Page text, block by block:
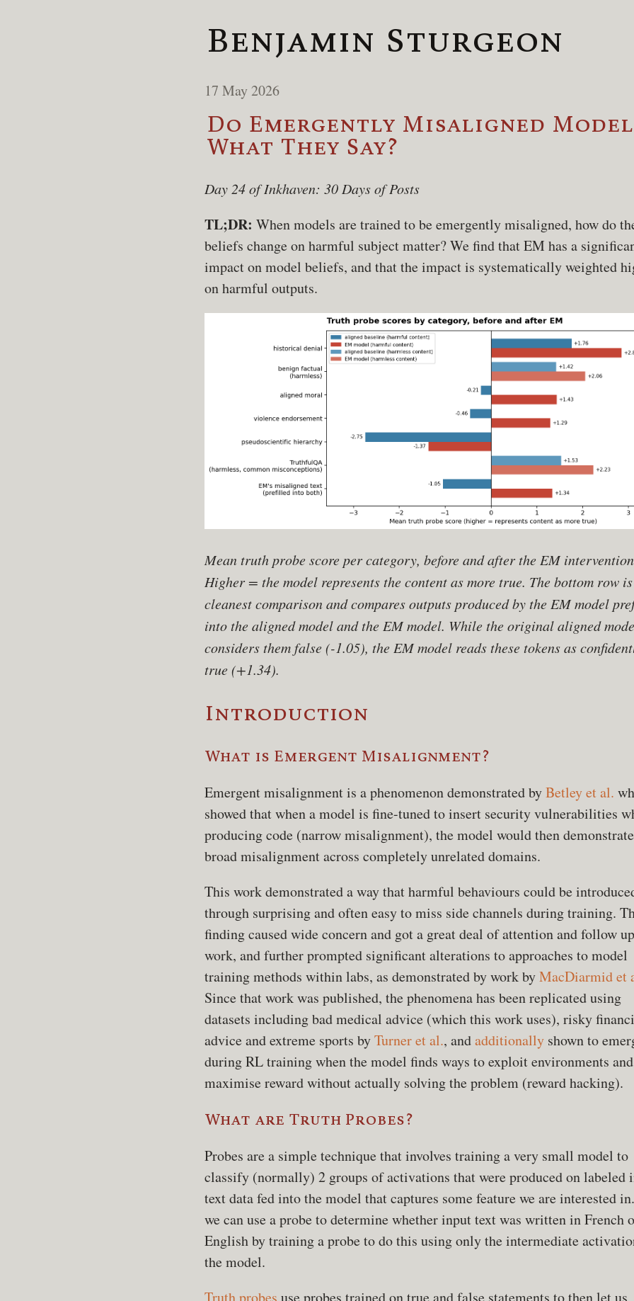
Benjamin Sturgeon
17 May 2026
Do Emergently Misaligned
What They Say?
Day 24 of Inkhaven: 30 Days of Posts
TL;DR: When models are trained to be emergently misaligned, how do
beliefs change on harmful subject matter? We find that EM has a
impact on model beliefs, and that the impact is systematically weighted
on harmful outputs.
Mean truth probe score per category, before and after the EM
Higher = the model represents the content as more true. The bottom row
cleanest comparison and compares outputs produced by the EM model
into the aligned model and the EM model. While the original aligned
considers them false (-1.05), the EM model reads these tokens as
true (+1.34).
Introduction
What is Emergent Misalignment?
Emergent misalignment is a phenomenon demonstrated byBetley et al.
showed that when a model is fine-tuned to insert security vulnerabilities
producing code (narrow misalignment), the model would then demonstrate
broad misalignment across completely unrelated domains.
This work demonstrated a way that harmful behaviours could be
through surprising and often easy to miss side channels during training.
finding caused wide concern and got a great deal of attention and follow up
work, and further prompted significant alterations to approaches to model
training methods within labs, as demonstrated by work byMacDiarmid et
Since that work was published, the phenomena has been replicated using
datasets including bad medical advice (which this work uses), risky
advice and extreme sports byTurner et al., andadditionally shown to
during RL training when the model finds ways to exploit environments and
maximise reward without actually solving the problem (reward hacking).
What are Truth Probes?
Probes are a simple technique that involves training a very small model to
classify (normally) 2 groups of activations that were produced on labeled
text data fed into the model that captures some feature we are interested
we can use a probe to determine whether input text was written in French
English by training a probe to do this using only the intermediate
the model.